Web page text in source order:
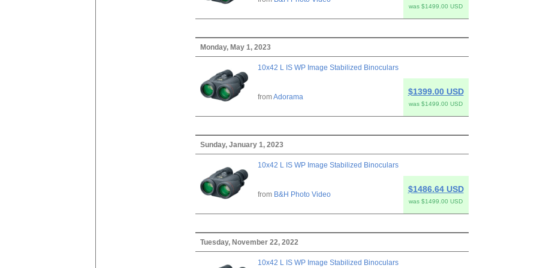
was $1499.00 USD
Monday, May 1, 2023
10x42 L IS WP Image Stabilized Binoculars
fromAdorama
$1399.00 USD
was $1499.00 USD
Sunday, January 1, 2023
10x42 L IS WP Image Stabilized Binoculars
from B&H Photo Video
$1486.64 USD
was $1499.00 USD
Tuesday, November 22, 2022
10x42 L IS WP Image Stabilized Binoculars